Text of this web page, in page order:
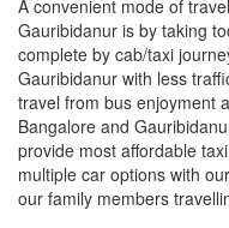
A convenient mode of
Gauribidanur is by taking
complete by cab/taxi
Gauribidanur with less
travel from bus enjoyment
Bangalore and
provide most affordable
multiple car options with
our family members